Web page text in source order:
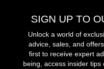
SIGN UP TO
Unlock a world of
advice, sales, and
first to receive expert
being, access insider